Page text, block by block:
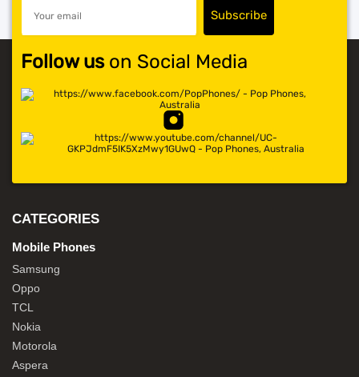
Follow uson Social Media
CATEGORIES
Mobile Phones
Samsung
Oppo
TCL
Nokia
Motorola
Aspera